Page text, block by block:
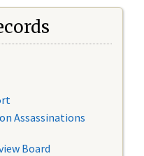
Assassinations
Board